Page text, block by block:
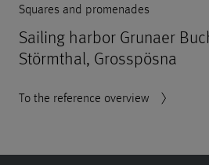
Squares and promenades
Sailing harbor Grunaer
Störmthal, Grosspösna
To the reference overview